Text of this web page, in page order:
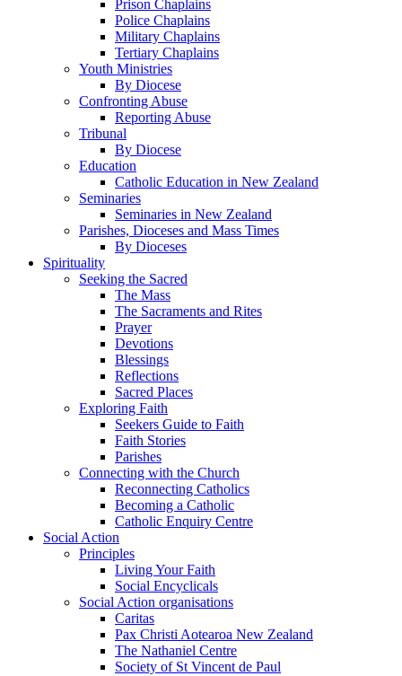
Prison Chaplains
Police Chaplains
Military Chaplains
Tertiary Chaplains
Youth Ministries
By Diocese
Confronting Abuse
Reporting Abuse
Tribunal
By Diocese
Education
Catholic Education in New Zealand
Seminaries
Seminaries in New Zealand
Parishes, Dioceses and Mass Times
By Dioceses
Spirituality
Seeking the Sacred
The Mass
The Sacraments and Rites
Prayer
Devotions
Blessings
Reflections
Sacred Places
Exploring Faith
Seekers Guide to Faith
Faith Stories
Parishes
Connecting with the Church
Reconnecting Catholics
Becoming a Catholic
Catholic Enquiry Centre
Social Action
Principles
Living Your Faith
Social Encyclicals
Social Action organisations
Caritas
Pax Christi Aotearoa New Zealand
The Nathaniel Centre
Society of St Vincent de Paul